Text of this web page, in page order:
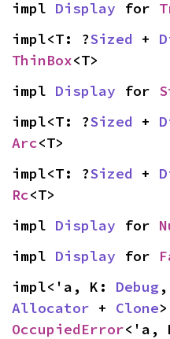
impl Display for
impl<T: ?Sized +
ThinBox<T>
impl Display for
impl<T: ?Sized +
Arc<T>
impl<T: ?Sized +
Rc<T>
impl Display for
impl Display for
impl<'a, K: Debug
Allocator + Clone>
OccupiedError<'a,